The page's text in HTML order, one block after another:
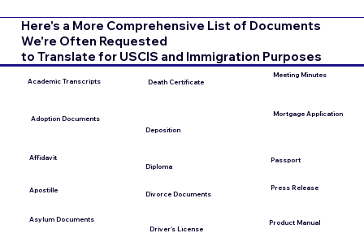
Here's a More Comprehensive List of Documents
We're Often Requested
to Translate for USCIS and Immigration Purposes
Academic Transcripts
Adoption Documents
Affidavit
Apostille
Asylum Documents
Death Certificate
Deposition
Diploma
Divorce Documents
Driver's License
Meeting Minutes
Mortgage Application
Passport
Press Release
Product Manual